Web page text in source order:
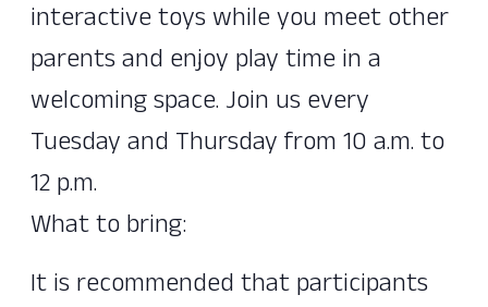
interactive toys while you meet other
parents and enjoy play time in a
welcoming space. Join us every
Tuesday and Thursday from 10 a.m. to
12 p.m.
What to bring:
It is recommended that participants